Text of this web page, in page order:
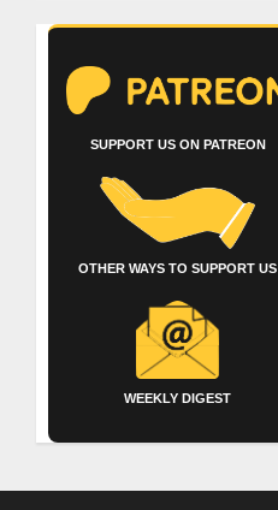
SUPPORT US ON PATREON
OTHER WAYS TO SUPPORT US
WEEKLY DIGEST